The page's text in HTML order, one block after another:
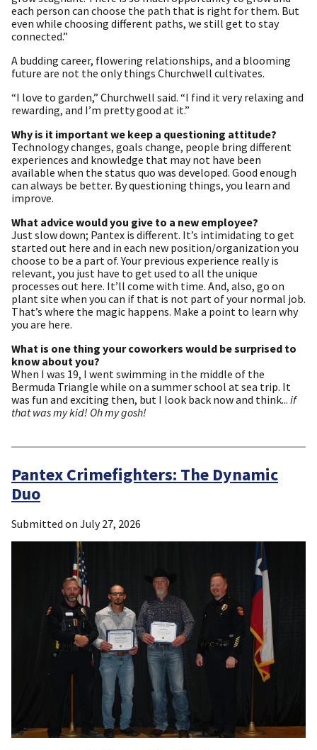
each person can choose the path that is right for them. But
even while choosing different paths, we still get to stay
connected.”
A budding career, flowering relationships, and a blooming
future are not the only things Churchwell cultivates.
“I love to garden,” Churchwell said. “I find it very relaxing and
rewarding, and I’m pretty good at it.”
Why is it important we keep a questioning attitude?
Technology changes, goals change, people bring different
experiences and knowledge that may not have been
available when the status quo was developed. Good enough
can always be better. By questioning things, you learn and
improve.
What advice would you give to a new employee?
Just slow down; Pantex is different. It’s intimidating to get
started out here and in each new position/organization you
choose to be a part of. Your previous experience really is
relevant, you just have to get used to all the unique
processes out here. It’ll come with time. And, also, go on
plant site when you can if that is not part of your normal job.
That’s where the magic happens. Make a point to learn why
you are here.
What is one thing your coworkers would be surprised to
know about you?
When I was 19, I went swimming in the middle of the
Bermuda Triangle while on a summer school at sea trip. It
was fun and exciting then, but I look back now and think... if
that was my kid! Oh my gosh!
Pantex Crimefighters: The Dynamic
Duo
Submitted on July 27, 2026